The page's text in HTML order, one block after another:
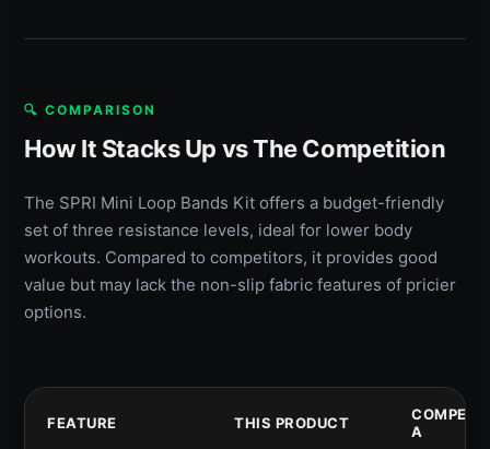
🔍 COMPARISON
How It Stacks Up vs The Competition
The SPRI Mini Loop Bands Kit offers a budget-friendly
set of three resistance levels, ideal for lower body
workouts. Compared to competitors, it provides good
value but may lack the non-slip fabric features of pricier
options.
FEATURE THIS PRODUCT
A